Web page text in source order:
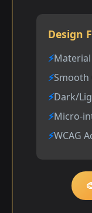
Design
Smooth
Dark/
Micro-
WCAG